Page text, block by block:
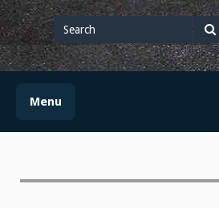
Search
for
Menu